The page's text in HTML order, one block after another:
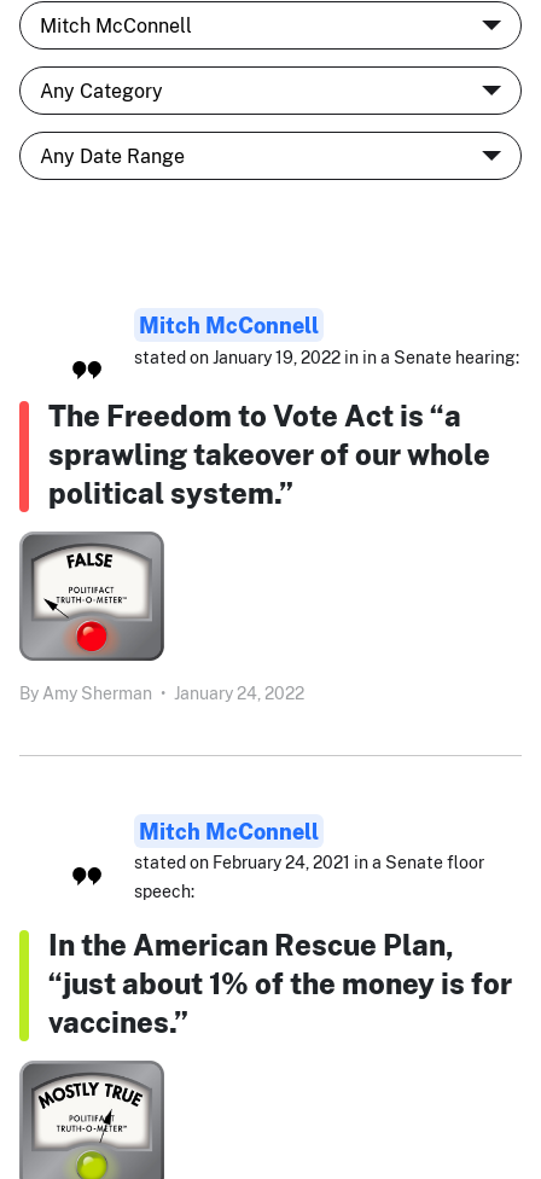
Mitch McConnell
stated on January 19, 2022 in in a Senate hearing:
The Freedom to Vote Act is “a
sprawling takeover of our whole
political system.”
By Amy Sherman • January 24, 2022
Mitch McConnell
stated on February 24, 2021 in a Senate floor
speech:
In the American Rescue Plan,
“just about 1% of the money is for
vaccines.”